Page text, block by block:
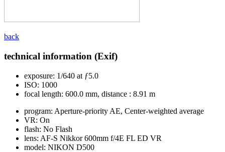
back
technical information (Exif)
exposure: 1/640 at ƒ5.0
ISO: 1000
focal length: 600.0 mm, distance : 8.91 m
program: Aperture-priority AE, Center-weighted average
VR: On
flash: No Flash
lens: AF-S Nikkor 600mm f/4E FL ED VR
model: NIKON D500